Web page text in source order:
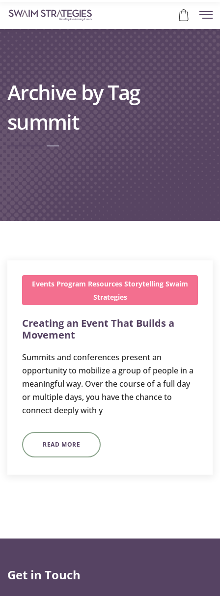
Archive by Tag
summit
Events Program Resources Storytelling Swaim
Strategies
Creating an Event That Builds a
Movement
Summits and conferences present an
opportunity to mobilize a group of people in a
meaningful way. Over the course of a full day
or multiple days, you have the chance to
connect deeply with y
READ MORE
Get in Touch